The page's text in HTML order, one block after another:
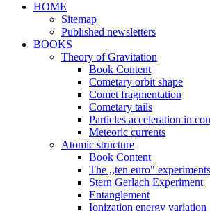
HOME
Sitemap
Published newsletters
BOOKS
Theory of Gravitation
Book Content
Cometary orbit shape
Comet fragmentation
Cometary tails
Particles acceleration in
Meteoric currents
Atomic structure
Book Content
The ,,ten euro" experiments
Stern Gerlach Experiment
Entanglement
Ionization energy variation